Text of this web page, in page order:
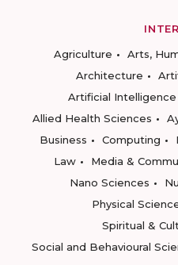
Agriculture
Arts,
Architecture
Artificial
Allied Health Sciences
Business
Computing
Law
Media &
Nano Sciences
Physical
Spiritual &
Social and Behavioural